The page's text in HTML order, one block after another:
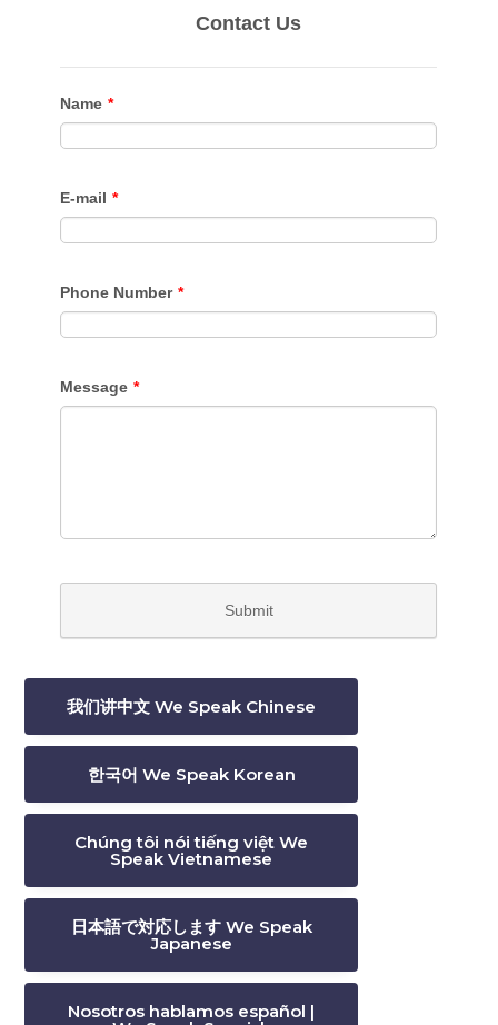
我们讲中文 We Speak Chinese
한국어 We Speak Korean
Chúng tôi nói tiếng việt We
Speak Vietnamese
日本語で対応します We Speak
Japanese
Nosotros hablamos español |